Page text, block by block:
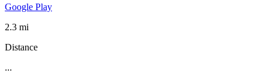
Google Play
2.3 mi
Distance
...